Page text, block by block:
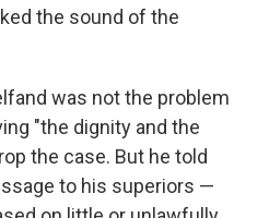
the sound of the
was not the problem
"the dignity and the
the case. But he told
to his superiors —